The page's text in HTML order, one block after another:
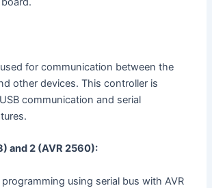
for communication between the
other devices. This controller is
communication and serial
and 2 (AVR 2560):
using serial bus with AVR